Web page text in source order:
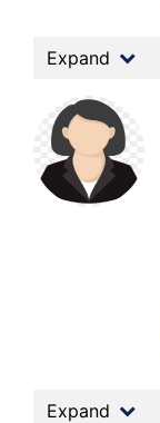
Expand
Expand